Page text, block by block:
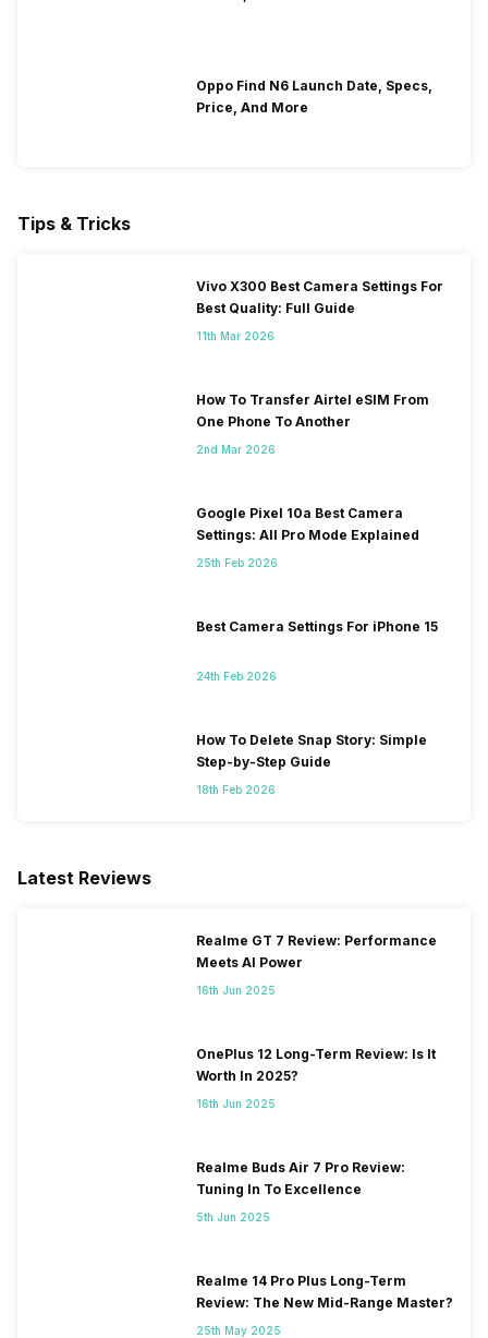
Oppo Find N6 Launch Date, Specs,
Price, And More
Tips & Tricks
Vivo X300 Best Camera Settings For
Best Quality: Full Guide
11th Mar 2026
How To Transfer Airtel eSIM From
One Phone To Another
2nd Mar 2026
Google Pixel 10a Best Camera
Settings: All Pro Mode Explained
25th Feb 2026
Best Camera Settings For iPhone 15
24th Feb 2026
How To Delete Snap Story: Simple
Step-by-Step Guide
18th Feb 2026
Latest Reviews
Realme GT 7 Review: Performance
Meets AI Power
16th Jun 2025
OnePlus 12 Long-Term Review: Is It
Worth In 2025?
16th Jun 2025
Realme Buds Air 7 Pro Review:
Tuning In To Excellence
5th Jun 2025
Realme 14 Pro Plus Long-Term
Review: The New Mid-Range Master?
25th May 2025